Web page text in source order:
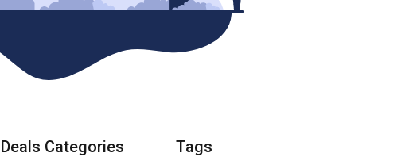
Deals Categories Tags